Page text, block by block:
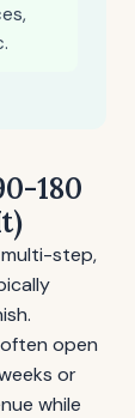
180
step,
open
or
while